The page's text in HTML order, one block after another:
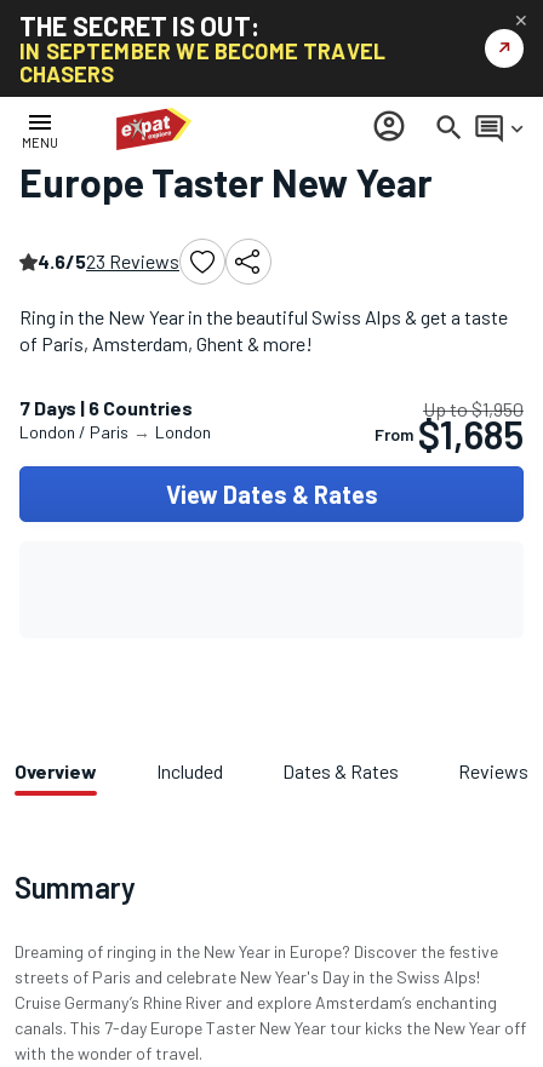
THE SECRET IS OUT:
IN SEPTEMBER WE BECOME TRAVEL
CHASERS
↗
✕
menu
MENU account_circle search comment keyboard_arrow_down
Home/ Christmas & New Year Tours/ Europe Taster New Year
Europe Taster New Year
4.6/523 Reviews
Ring in the New Year in the beautiful Swiss Alps & get a taste
of Paris, Amsterdam, Ghent & more!
7 Days | 6 Countries
London / Paris → London
Up to $1,950
From $1,685
View Dates & Rates
Overview Included Dates & Rates Reviews
Summary
Dreaming of ringing in the New Year in Europe? Discover the festive
streets of Paris and celebrate New Year's Day in the Swiss Alps!
Cruise Germany’s Rhine River and explore Amsterdam’s enchanting
canals. This 7-day Europe Taster New Year tour kicks the New Year off
with the wonder of travel.